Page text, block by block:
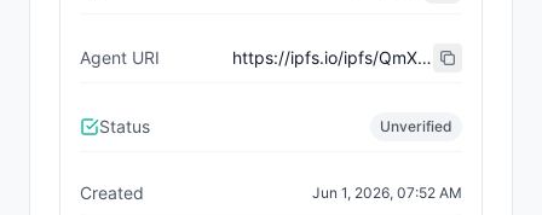
Agent URI https://ipfs.io/ipfs/QmXp1atutmgMT7Rg4yMoVcJ9dne2GDC9RtzrEXbjMvw66W
Status Unverified
Created Jun 1, 2026, 07:52 AM